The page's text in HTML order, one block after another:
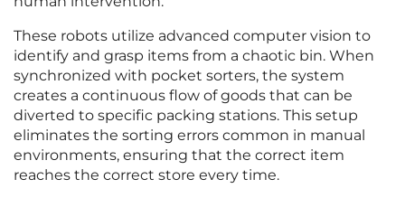
These robots utilize advanced computer vision to
identify and grasp items from a chaotic bin. When
synchronized with pocket sorters, the system
creates a continuous flow of goods that can be
diverted to specific packing stations. This setup
eliminates the sorting errors common in manual
environments, ensuring that the correct item
reaches the correct store every time.